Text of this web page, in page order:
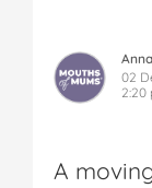
02
2:20
A